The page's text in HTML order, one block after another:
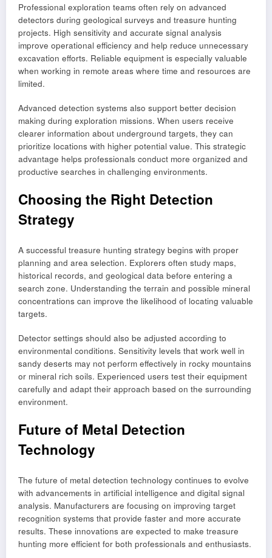
Professional exploration teams often rely on advanced
detectors during geological surveys and treasure hunting
projects. High sensitivity and accurate signal analysis
improve operational efficiency and help reduce unnecessary
excavation efforts. Reliable equipment is especially valuable
when working in remote areas where time and resources are
limited.
Advanced detection systems also support better decision
making during exploration missions. When users receive
clearer information about underground targets, they can
prioritize locations with higher potential value. This strategic
advantage helps professionals conduct more organized and
productive searches in challenging environments.
Choosing the Right Detection
Strategy
A successful treasure hunting strategy begins with proper
planning and area selection. Explorers often study maps,
historical records, and geological data before entering a
search zone. Understanding the terrain and possible mineral
concentrations can improve the likelihood of locating valuable
targets.
Detector settings should also be adjusted according to
environmental conditions. Sensitivity levels that work well in
sandy deserts may not perform effectively in rocky mountains
or mineral rich soils. Experienced users test their equipment
carefully and adapt their approach based on the surrounding
environment.
Future of Metal Detection
Technology
The future of metal detection technology continues to evolve
with advancements in artificial intelligence and digital signal
analysis. Manufacturers are focusing on improving target
recognition systems that provide faster and more accurate
results. These innovations are expected to make treasure
hunting more efficient for both professionals and enthusiasts.